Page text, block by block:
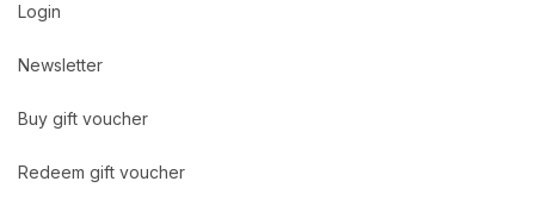
Login
Newsletter
Buy gift voucher
Redeem gift voucher